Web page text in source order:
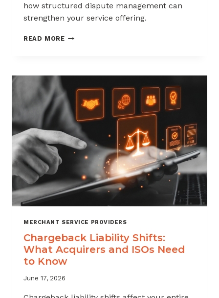
how structured dispute management can
strengthen your service offering.
READ MOREHOW
MERCHANT
CHARGEBACK
SUPPORT
MERCHANT SERVICE PROVIDERS
Chargeback Liability Shifts:
What Acquirers and ISOs Need
to Know
June 17, 2026